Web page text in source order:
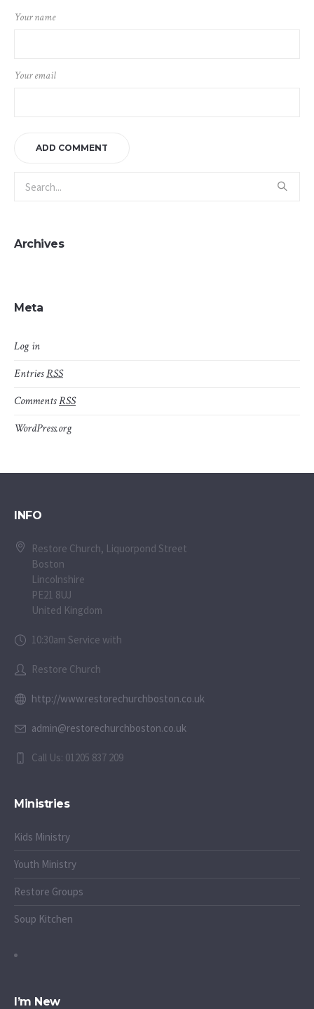
Your name
Your email
Archives
Meta
Log in
EntriesRSS
CommentsRSS
WordPress.org
INFO
Restore Church, Liquorpond Street
Boston
Lincolnshire
PE21 8UJ
United Kingdom
10:30am Service with
Restore Church
http://www.restorechurchboston.co.uk
admin@restorechurchboston.co.uk
Call Us: 01205 837 209
Ministries
Kids Ministry
Youth Ministry
Restore Groups
Soup Kitchen
I’m New